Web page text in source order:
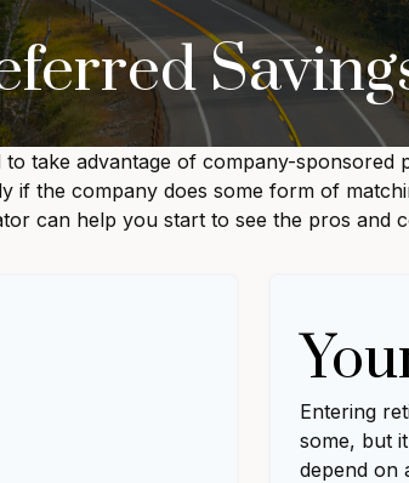
take advantage of company-
if the company does some form of
can help you start to see the pros and
Entering
some, but
depend on